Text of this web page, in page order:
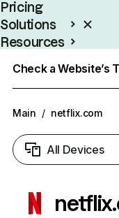
Pricing
Solutions
Resources
Check a Website’s
Main / netflix.com
All Devices